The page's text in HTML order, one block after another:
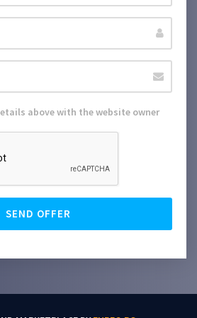
above with the website owner
SEND OFFER